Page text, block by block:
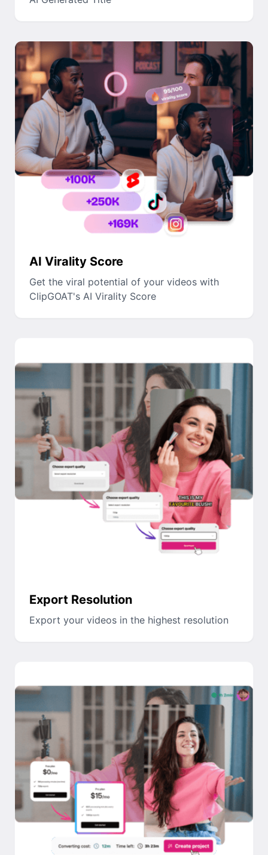
AI Virality Score
Get the viral potential of your videos with
ClipGOAT's AI Virality Score
Export Resolution
Export your videos in the highest resolution